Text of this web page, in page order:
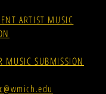
ARTIST MUSIC
MUSIC SUBMISSION